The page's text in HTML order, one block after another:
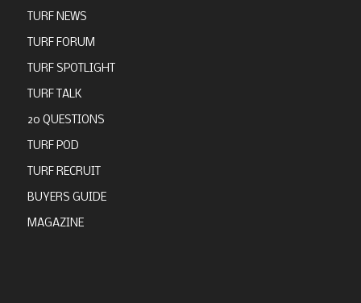
TURF NEWS
TURF FORUM
TURF SPOTLIGHT
TURF TALK
20 QUESTIONS
TURF POD
TURF RECRUIT
BUYERS GUIDE
MAGAZINE